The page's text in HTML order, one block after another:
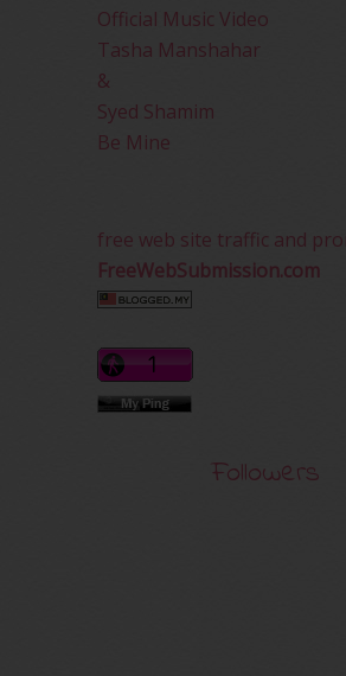
Official Music Video
Tasha Manshahar
&
Syed Shamim
Be Mine
free web site traffic and
FreeWebSubmission.com
Followers